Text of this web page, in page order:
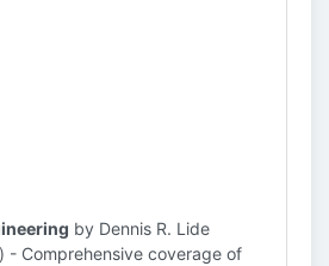
by Dennis R. Lide
- Comprehensive coverage of